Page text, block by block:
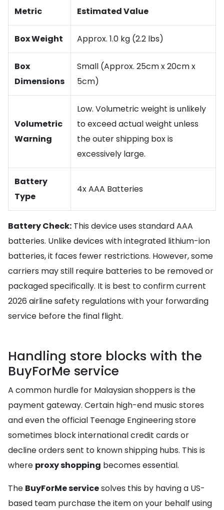
Metric Estimated Value
Box Weight Approx. 1.0 kg (2.2 lbs)
Box
Dimensions
Small (Approx. 25cm x 20cm x
5cm)
Volumetric
Warning
Low. Volumetric weight is unlikely
to exceed actual weight unless
the outer shipping box is
excessively large.
Battery
Type
4x AAA Batteries
Battery Check: This device uses standard AAA
batteries. Unlike devices with integrated lithium-ion
batteries, it faces fewer restrictions. However, some
carriers may still require batteries to be removed or
packaged specifically. It is best to confirm current
2026 airline safety regulations with your forwarding
service before the final flight.
Handling store blocks with the
BuyForMe service
A common hurdle for Malaysian shoppers is the
payment gateway. Certain high-end music stores
and even the official Teenage Engineering store
sometimes block international credit cards or
decline orders sent to known shipping hubs. This is
where proxy shopping becomes essential.
The BuyForMe servicesolves this by having a US-
based team purchase the item on your behalf using